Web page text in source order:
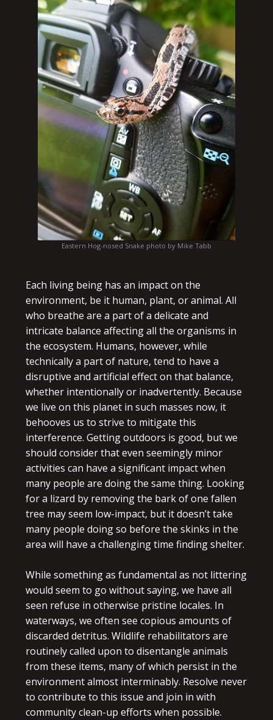
Eastern Hog-nosed Snake photo by Mike Tabb
Each living being has an impact on the
environment, be it human, plant, or animal. All
who breathe are a part of a delicate and
intricate balance affecting all the organisms in
the ecosystem. Humans, however, while
technically a part of nature, tend to have a
disruptive and artificial effect on that balance,
whether intentionally or inadvertently. Because
we live on this planet in such masses now, it
behooves us to strive to mitigate this
interference. Getting outdoors is good, but we
should consider that even seemingly minor
activities can have a significant impact when
many people are doing the same thing. Looking
for a lizard by removing the bark of one fallen
tree may seem low-impact, but it doesn’t take
many people doing so before the skinks in the
area will have a challenging time finding shelter.
While something as fundamental as not littering
would seem to go without saying, we have all
seen refuse in otherwise pristine locales. In
waterways, we often see copious amounts of
discarded detritus. Wildlife rehabilitators are
routinely called upon to disentangle animals
from these items, many of which persist in the
environment almost interminably. Resolve never
to contribute to this issue and join in with
community clean-up efforts when possible.